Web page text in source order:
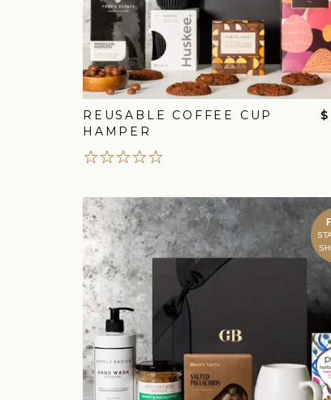
REUSABLE COFFEE CUP
HAMPER